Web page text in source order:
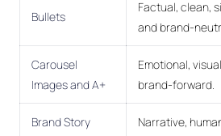
Bullets
Factual, clean,
and brand-
Carousel
Images and A+
Emotional,
brand-forward.
Brand Story Narrative,